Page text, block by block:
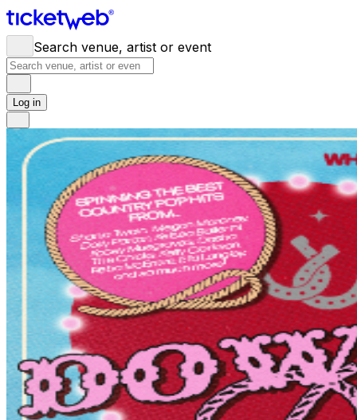
Search venue, artist or event
Log in